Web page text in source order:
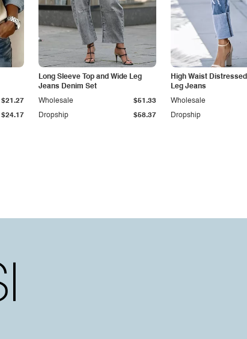
$24.17
$21.27
Long Sleeve Top and Wide Leg
Jeans Denim Set
Dropship $58.37
Wholesale $51.33
High Waist
Leg Jeans
Dropship
Wholesale